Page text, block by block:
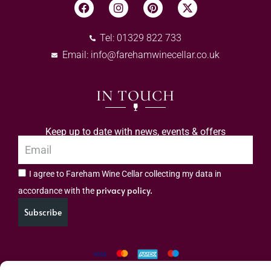
Tel: 01329 822 733
Email: info@farehamwinecellar.co.uk
IN TOUCH
Keep up to date with news, events & offers
I agree to Fareham Wine Cellar collecting my data in
accordance with the privacy policy.
Subscribe